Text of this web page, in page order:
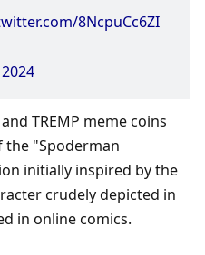
8NcpuCc6ZI
TREMP meme coins
"Spoderman
initially inspired by the
crudely depicted in
in online comics.